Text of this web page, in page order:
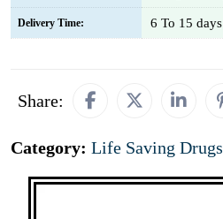
Delivery Time: 6 To 15 days
Share:
Category: Life Saving Drugs